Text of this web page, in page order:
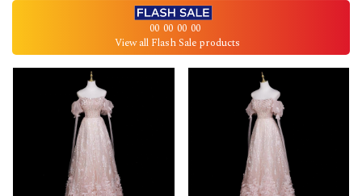
00 00 00 00
View all Flash Sale products